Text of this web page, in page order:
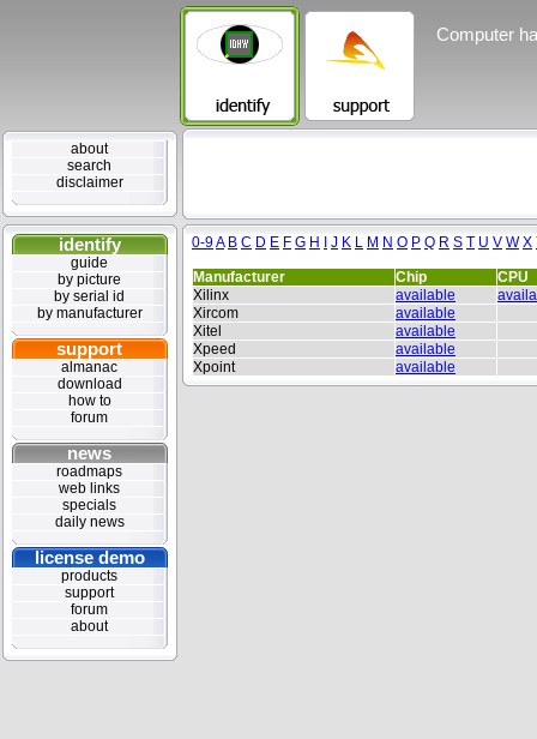
Computer
about
search
disclaimer
identify
guide
by picture
by serial id
by manufacturer
support
almanac
download
how to
forum
news
roadmaps
web links
specials
daily news
license demo
products
support
forum
about
0-9A B C D E F G H J K L M N O P Q R S T U V W X
Manufacturer Chip
CPU
Xilinx
available
Xircom
available
Xitel
available
Xpeed
available
Xpoint
available